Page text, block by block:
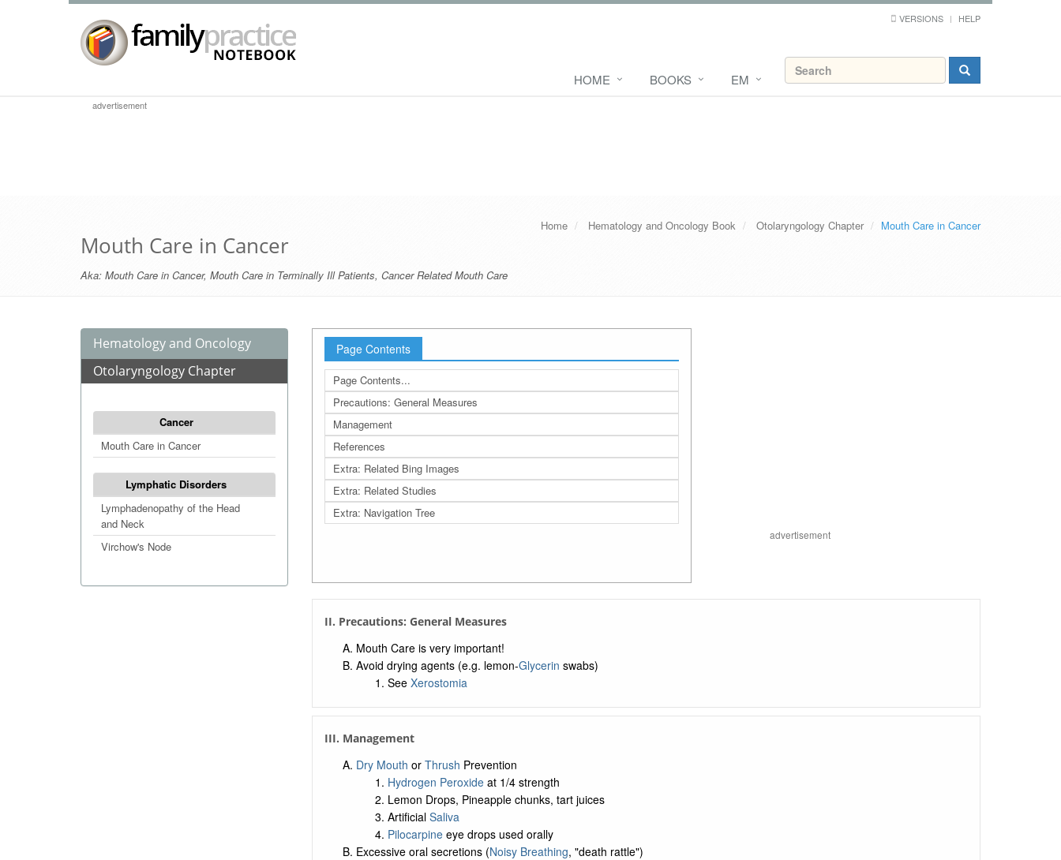
VERSIONS HELP
HOME BOOKS EM
advertisement
Home Hematology and Oncology Book Otolaryngology Chapter Mouth Care in Cancer
Mouth Care in Cancer
Aka: Mouth Care in Cancer, Mouth Care in Terminally Ill Patients, Cancer Related Mouth Care
Hematology and Oncology
Otolaryngology Chapter
Cancer
Mouth Care in Cancer
Lymphatic Disorders
Lymphadenopathy of the Head
and Neck
Virchow's Node
Page Contents
Page Contents...
Precautions: General Measures
Management
References
Extra: Related Bing Images
Extra: Related Studies
Extra: Navigation Tree
advertisement
II. Precautions: General Measures
Mouth Care is very important!
Avoid drying agents (e.g. lemon-Glycerin swabs)
See Xerostomia
III. Management
Dry Mouth or Thrush Prevention
Hydrogen Peroxideat 1/4 strength
Lemon Drops, Pineapple chunks, tart juices
Artificial Saliva
Pilocarpineeye drops used orally
Excessive oral secretions (Noisy Breathing, "death rattle")